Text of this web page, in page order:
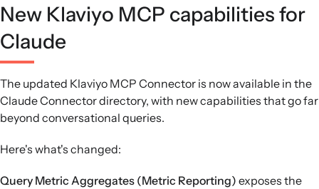
New Klaviyo MCP capabilities for
Claude
The updated Klaviyo MCP Connector is now available in the
Claude Connector directory, with new capabilities that go far
beyond conversational queries.
Here's what's changed:
Query Metric Aggregates (Metric Reporting) exposes the